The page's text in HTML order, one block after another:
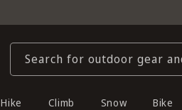
Search for outdoor gear
Climb Snow Bike